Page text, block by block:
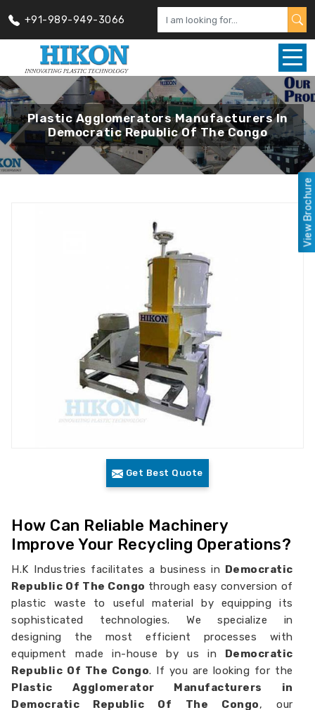
+91-989-949-3066
Plastic Agglomerators Manufacturers In
Democratic Republic Of The Congo
Get Best Quote
How Can Reliable Machinery
Improve Your Recycling Operations?
H.K Industries facilitates a business in Democratic
Republic Of The Congo through easy conversion of
plastic waste to useful material by equipping its
sophisticated technologies. We specialize in
designing the most efficient processes with
equipment made in-house by us in Democratic
Republic Of The Congo. If you are looking for the
Plastic Agglomerator Manufacturers in
Democratic Republic Of The Congo, our
View Brochure